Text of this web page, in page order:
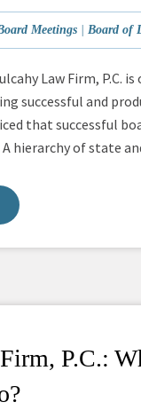
Meetings Board of
Law Firm,
successful and
that successful
hierarchy of state
P.C.: